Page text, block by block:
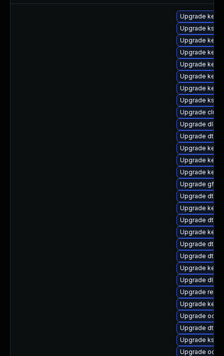
Upgrade
Upgrade
Upgrade
Upgrade
Upgrade
Upgrade
Upgrade
Upgrade
Upgrade
Upgrade dlm-
Upgrade dtb-
Upgrade
Upgrade
Upgrade
Upgrade
Upgrade dtb-
Upgrade
Upgrade dtb-
Upgrade
Upgrade dtb-
Upgrade dtb-
Upgrade
Upgrade dlm-
Upgrade
Upgrade
Upgrade
Upgrade dtb-
Upgrade
Upgrade